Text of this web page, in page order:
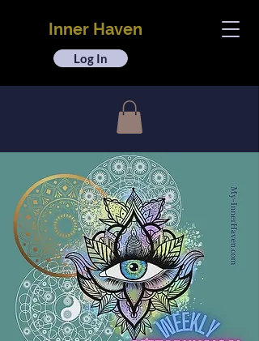
Inner Haven
Log In